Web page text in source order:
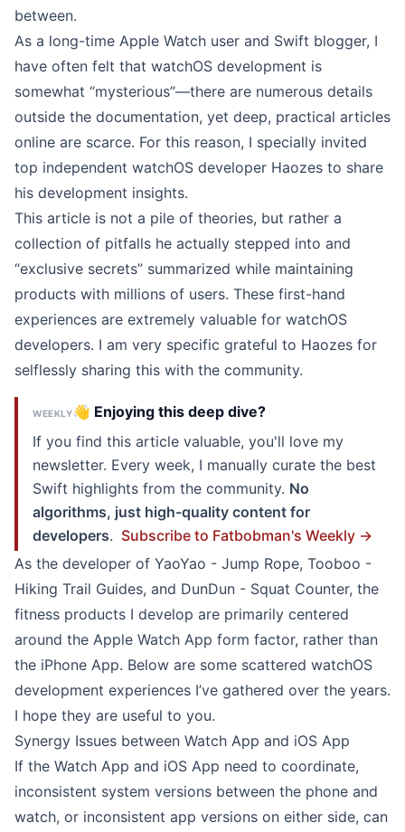
between.
As a long-time Apple Watch user and Swift blogger, I
have often felt that watchOS development is
somewhat “mysterious”—there are numerous details
outside the documentation, yet deep, practical articles
online are scarce. For this reason, I specially invited
top independent watchOS developer Haozes to share
his development insights.
This article is not a pile of theories, but rather a
collection of pitfalls he actually stepped into and
“exclusive secrets” summarized while maintaining
products with millions of users. These first-hand
experiences are extremely valuable for watchOS
developers. I am very specific grateful to Haozes for
selflessly sharing this with the community.
WEEKLY👋 Enjoying this deep dive?
If you find this article valuable, you'll love my
newsletter. Every week, I manually curate the best
Swift highlights from the community. No
algorithms, just high-quality content for
developers. Subscribe to Fatbobman's Weekly →
As the developer of YaoYao - Jump Rope, Tooboo -
Hiking Trail Guides, and DunDun - Squat Counter, the
fitness products I develop are primarily centered
around the Apple Watch App form factor, rather than
the iPhone App. Below are some scattered watchOS
development experiences I’ve gathered over the years.
I hope they are useful to you.
Synergy Issues between Watch App and iOS App
If the Watch App and iOS App need to coordinate,
inconsistent system versions between the phone and
watch, or inconsistent app versions on either side, can